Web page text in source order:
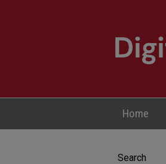
Home
Search